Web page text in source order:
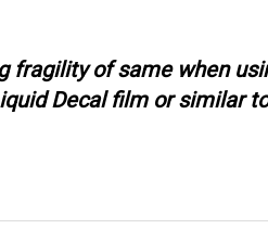
fragility of same when
Decal film or similar